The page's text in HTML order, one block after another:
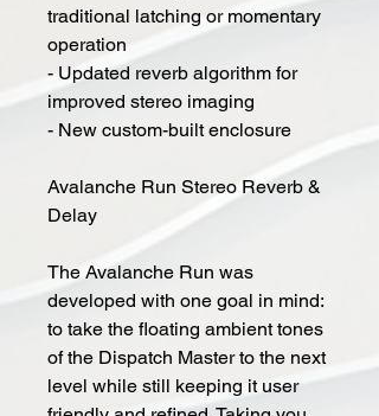
traditional latching or momentary
operation
- Updated reverb algorithm for
improved stereo imaging
- New custom-built enclosure
Avalanche Run Stereo Reverb &
Delay
The Avalanche Run was
developed with one goal in mind:
to take the floating ambient tones
of the Dispatch Master to the next
level while still keeping it user